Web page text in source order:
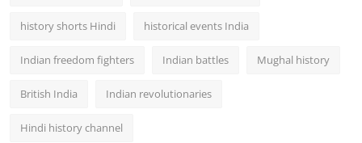
history shorts Hindi historical events India
Indian freedom fighters Indian battles Mughal history
British India Indian revolutionaries
Hindi history channel